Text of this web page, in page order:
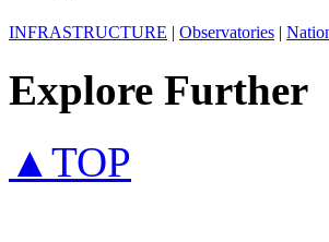
INFRASTRUCTURE | Observatories |
Explore Further
▲TOP